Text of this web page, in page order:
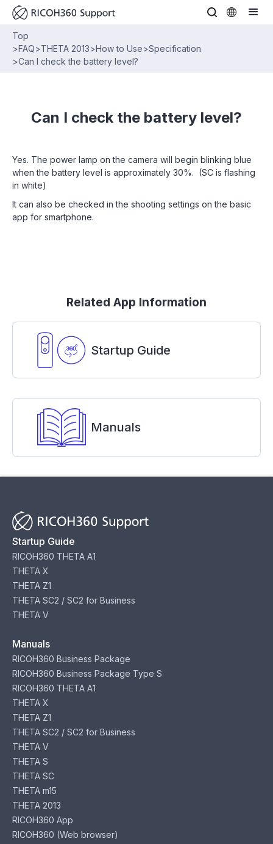
Top
>FAQ>THETA 2013>How to Use>Specification
>Can I check the battery level?
Can I check the battery level?
Yes. The power lamp on the camera will begin blinking blue
when the battery level is approximately 30%. (SC is flashing
in white)
It can also be checked in the shooting settings on the basic
app for smartphone.
Related App Information
Startup Guide
Manuals
Startup Guide
RICOH360 THETA A1
THETA X
THETA Z1
THETA SC2 / SC2 for Business
THETA V
Manuals
RICOH360 Business Package
RICOH360 Business Package Type S
RICOH360 THETA A1
THETA X
THETA Z1
THETA SC2 / SC2 for Business
THETA V
THETA S
THETA SC
THETA m15
THETA 2013
RICOH360 App
RICOH360 (Web browser)